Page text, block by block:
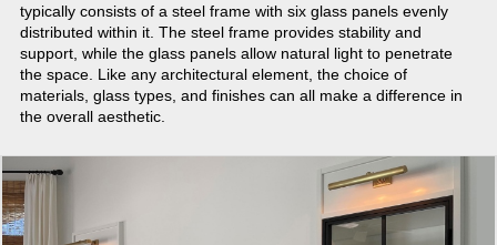
typically consists of a steel frame with six glass panels evenly
distributed within it. The steel frame provides stability and
support, while the glass panels allow natural light to penetrate
the space. Like any architectural element, the choice of
materials, glass types, and finishes can all make a difference in
the overall aesthetic.